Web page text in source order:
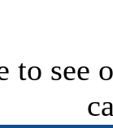
to see